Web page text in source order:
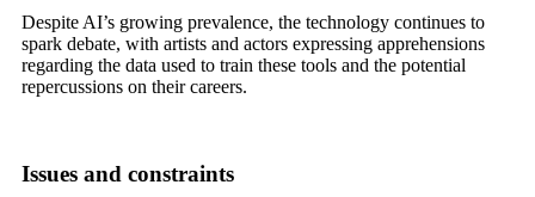
Despite AI’s growing prevalence, the technology continues to
spark debate, with artists and actors expressing apprehensions
regarding the data used to train these tools and the potential
repercussions on their careers.
Issues and constraints